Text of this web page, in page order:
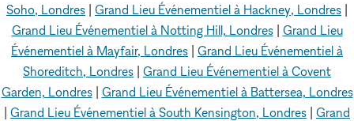
Soho, Londres | Grand Lieu Événementiel à Hackney, Londres |
Grand Lieu Événementiel à Notting Hill, Londres| Grand Lieu
Événementiel à Mayfair, Londres | Grand Lieu Événementiel à
Shoreditch, Londres | Grand Lieu Événementiel à Covent
Garden, Londres| Grand Lieu Événementiel à Battersea, Londres
| Grand Lieu Événementiel à South Kensington, Londres | Grand